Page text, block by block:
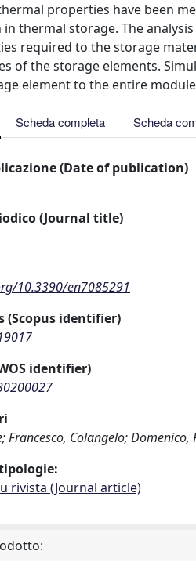
properties have been
thermal storage. The
required to the storage
of the storage elements.
element to the entire
Scheda completa Scheda
(Date of publication)
(Journal title)
10.3390/en7085291
(Scopus identifier)
identifier)
Francesco, Colangelo;
rivista (Journal article)